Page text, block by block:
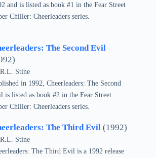
and is listed as book #1 in the Fear Street
Chiller: Cheerleaders series.
The Second Evil
R.L. Stine
in 1992, Cheerleaders: The Second
is listed as book #2 in the Fear Street
Chiller: Cheerleaders series.
The Third Evil (1992)
R.L. Stine
The Third Evil is a 1992 release